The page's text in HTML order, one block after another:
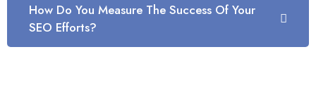
How Do You Measure The Success Of Your
SEO Efforts?